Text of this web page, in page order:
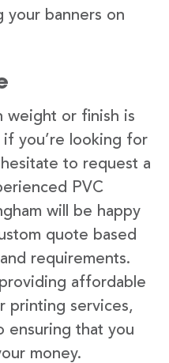
your banners on
weight or finish is
you’re looking for
to request a
PVC
will be happy
quote based
requirements.
affordable
printing services,
ensuring that you
money.